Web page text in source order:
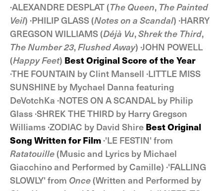
·ALEXANDRE DESPLAT (The Queen, The Painted
Veil) ·PHILIP GLASS (Notes on a Scandal) ·HARRY
GREGSON WILLIAMS (Déjà Vu,Shrek the Third,
The Number 23,Flushed Away) ·JOHN POWELL
(Happy Feet) Best Original Score of the Year
·THE FOUNTAIN by Clint Mansell ·LITTLE MISS
SUNSHINE by Mychael Danna featuring
DeVotchKa ·NOTES ON A SCANDAL by Philip
Glass ·SHREK THE THIRD by Harry Gregson
Williams ·ZODIAC by David Shire Best Original
Song Written for Film ·'LE FESTIN' from
Ratatouille (Music and Lyrics by Michael
Giacchino and Performed by Camille) ·'FALLING
SLOWLY' from Once (Written and Performed by